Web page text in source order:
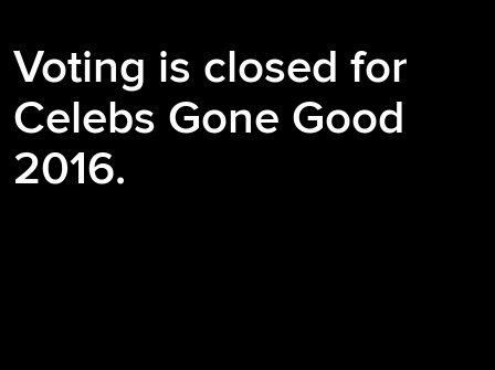
Voting is closed for
Celebs Gone Good
2016.